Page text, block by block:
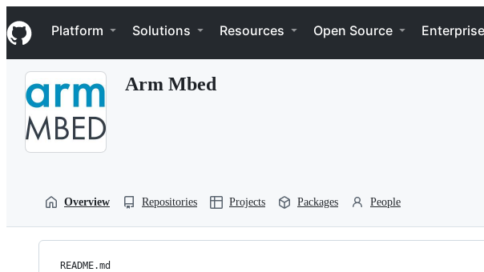
k
i
p
Navigation Menu
Platform Solutions Resources Open Source Enterprise
Arm Mbed
Overview Repositories Projects Packages People
README.md